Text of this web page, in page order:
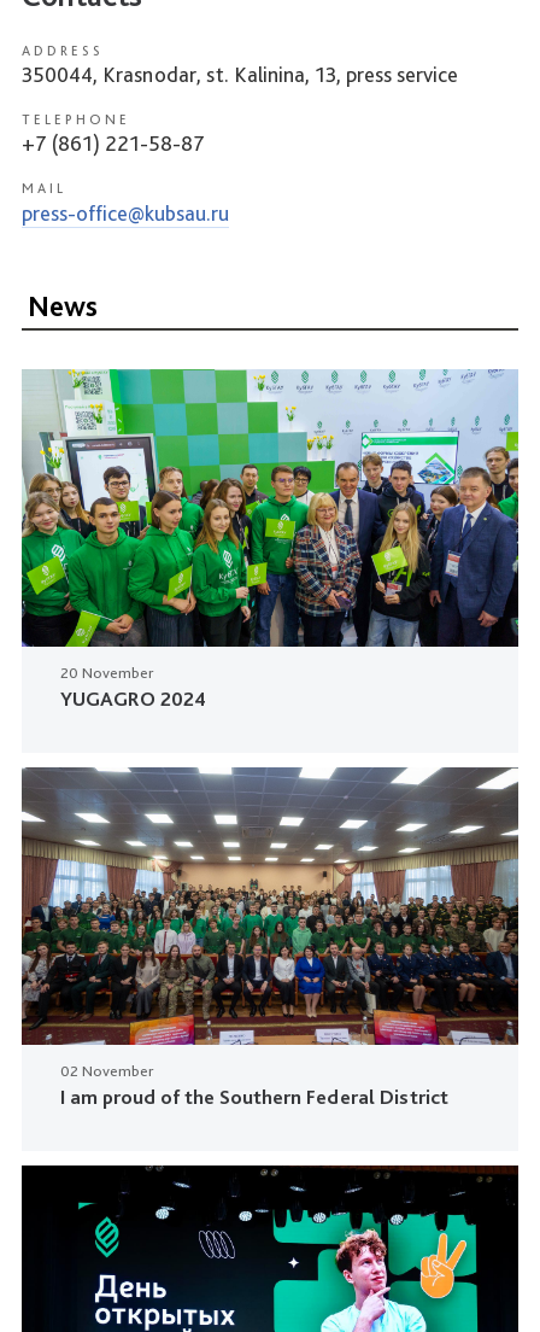
ADDRESS
350044, Krasnodar, st. Kalinina, 13, press service
TELEPHONE
+7 (861) 221-58-87
MAIL
press-office@kubsau.ru
News
20 November
YUGAGRO 2024
02 November
I am proud of the Southern Federal District